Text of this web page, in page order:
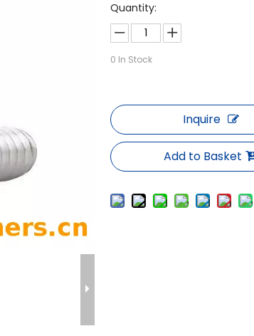
Quantity:
0 In Stock
Inquire
Add to Basket